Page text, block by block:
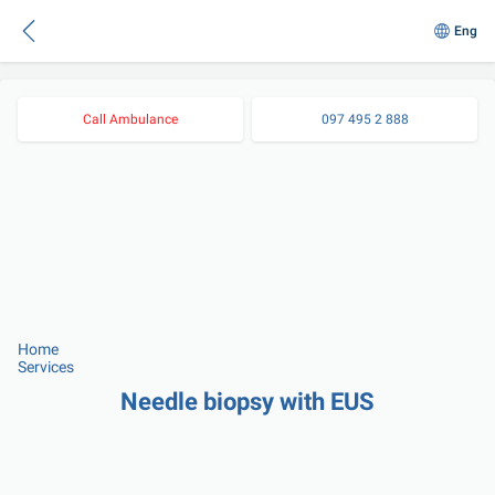
Eng
Call Ambulance 097 495 2 888
Home
Services
Needle biopsy with EUS